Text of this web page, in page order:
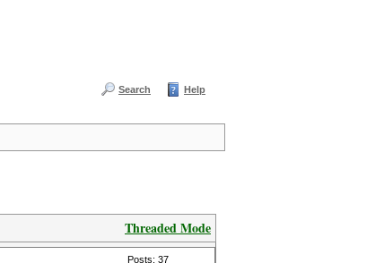
Search Help
Threaded Mode
Posts: 37